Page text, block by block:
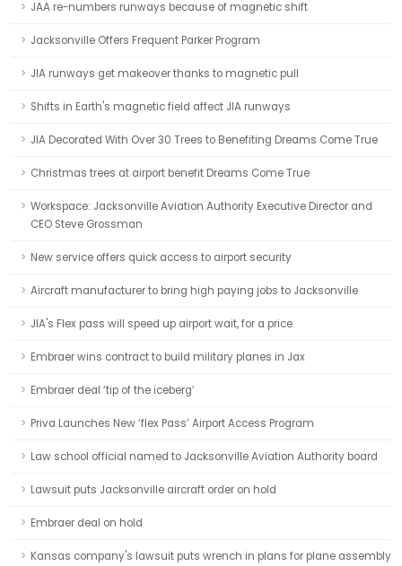
JAA re-numbers runways because of magnetic shift
Jacksonville Offers Frequent Parker Program
JIA runways get makeover thanks to magnetic pull
Shifts in Earth's magnetic field affect JIA runways
JIA Decorated With Over 30 Trees to Benefiting Dreams Come True
Christmas trees at airport benefit Dreams Come True
Workspace: Jacksonville Aviation Authority Executive Director and
CEO Steve Grossman
New service offers quick access to airport security
Aircraft manufacturer to bring high paying jobs to Jacksonville
JIA's Flex pass will speed up airport wait, for a price
Embraer wins contract to build military planes in Jax
Embraer deal ‘tip of the iceberg’
Priva Launches New ‘flex Pass’ Airport Access Program
Law school official named to Jacksonville Aviation Authority board
Lawsuit puts Jacksonville aircraft order on hold
Embraer deal on hold
Kansas company's lawsuit puts wrench in plans for plane assembly